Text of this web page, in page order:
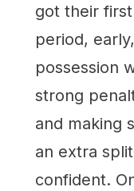
got their
period,
possession
strong
and making
an extra
confident.